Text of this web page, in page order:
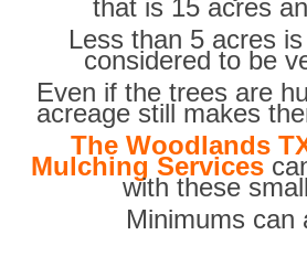
that is 15 acres
Less than 5 acres
considered to be
Even if the trees are
acreage still makes
The Woodlands
Mulching Services
with these
Minimums can